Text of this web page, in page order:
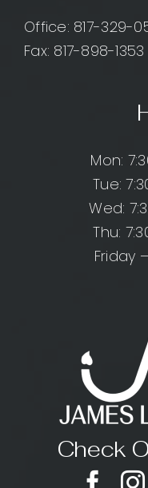
Office: 817-329-
Fax: 817-898-1353
Mon:
Tue:
Wed:
Thu:
Friday
Check